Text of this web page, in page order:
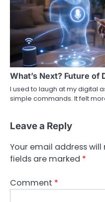
What’s Next? Future of
I used to laugh at my digital
simple commands. It felt
Leave a Reply
Your email address
fields are marked *
Comment *